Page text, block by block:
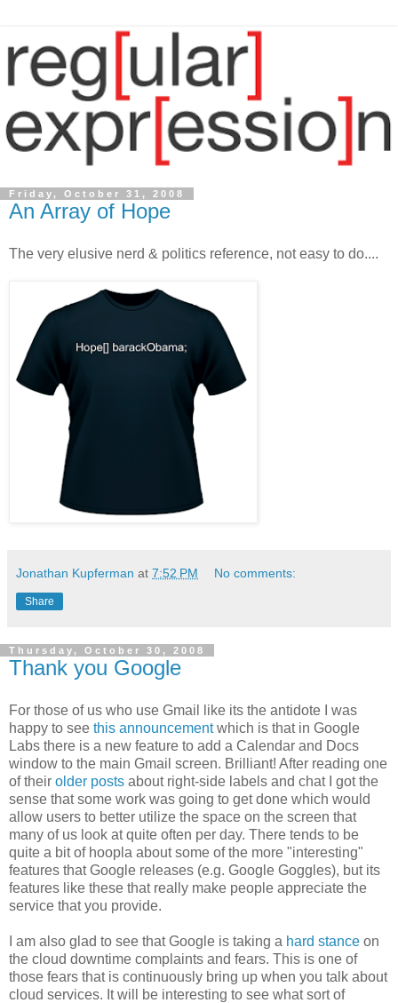
Friday, October 31, 2008
An Array of Hope
The very elusive nerd & politics reference, not easy to do....
Jonathan Kupferman at 7:52 PM No comments:
Share
Thursday, October 30, 2008
Thank you Google
For those of us who use Gmail like its the antidote I was
happy to see this announcementwhich is that in Google
Labs there is a new feature to add a Calendar and Docs
window to the main Gmail screen. Brilliant! After reading one
of their older posts about right-side labels and chat I got the
sense that some work was going to get done which would
allow users to better utilize the space on the screen that
many of us look at quite often per day. There tends to be
quite a bit of hoopla about some of the more "interesting"
features that Google releases (e.g. Google Goggles), but its
features like these that really make people appreciate the
service that you provide.
I am also glad to see that Google is taking a hard stance on
the cloud downtime complaints and fears. This is one of
those fears that is continuously bring up when you talk about
cloud services. It will be interesting to see what sort of